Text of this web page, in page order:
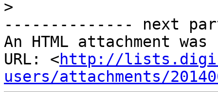
>
-------------- next
An HTML attachment
URL: <http://
users/attachments/